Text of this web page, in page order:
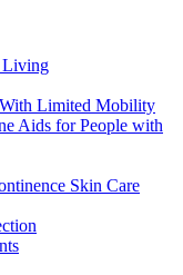
Living
With Limited Mobility
Aids for People with
Skin Care